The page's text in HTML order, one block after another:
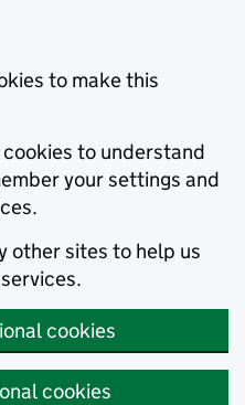
to make this
to understand
your settings and
other sites to help us
cookies
cookies